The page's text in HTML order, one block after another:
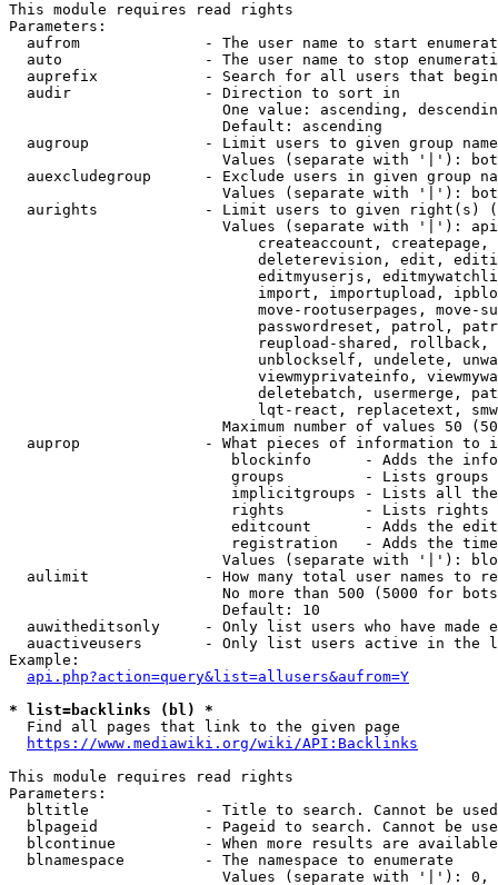
This module requires read rights
Parameters:
aufrom              - The user name to start
auto                - The user name to stop
auprefix            - Search for all users that
  audir               - Direction to sort in
One value: ascending,
                        Default: ascending
augroup             - Limit users to given group
Values (separate with '|'):
auexcludegroup      - Exclude users in given group
Values (separate with '|'):
aurights            - Limit users to given right(s)
Values (separate with '|'):
createaccount,
deleterevision, edit,
editmyuserjs,
import, importupload,
move-rootuserpages, move-
passwordreset, patrol,
reupload-shared,
unblockself, undelete,
viewmyprivateinfo,
deletebatch, usermerge,
lqt-react, replacetext,
Maximum number of values 50
auprop              - What pieces of information to
blockinfo      - Adds the
groups         - Lists
implicitgroups - Lists all
rights         - Lists rights
editcount      - Adds the
registration   - Adds the
Values (separate with '|'):
aulimit             - How many total user names to
No more than 500 (5000 for
                        Default: 10
auwitheditsonly     - Only list users who have made
auactiveusers       - Only list users active in the
Example:
api.php?action=query&list=allusers&aufrom=Y
* list=backlinks (bl) *
  Find all pages that link to the given page
https://www.mediawiki.org/wiki/API:Backlinks
This module requires read rights
Parameters:
bltitle             - Title to search. Cannot be
blpageid            - Pageid to search. Cannot be
blcontinue          - When more results are
  blnamespace         - The namespace to enumerate
Values (separate with '|'):